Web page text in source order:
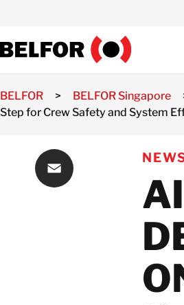
content
BELFOR > BELFOR Singapore
Step for Crew Safety and System